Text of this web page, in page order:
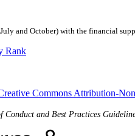
and October) with the financial
Commons Attribution-
Conduct and Best Practices